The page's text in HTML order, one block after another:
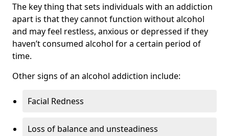
The key thing that sets individuals with an addiction
apart is that they cannot function without alcohol
and may feel restless, anxious or depressed if they
haven’t consumed alcohol for a certain period of
time.
Other signs of an alcohol addiction include:
Facial Redness
Loss of balance and unsteadiness